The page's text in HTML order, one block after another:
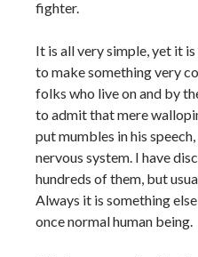
fighter.
It is all very simple, yet it
to make something very
folks who live on and by
to admit that mere
put mumbles in his
nervous system. I have
hundreds of them, but
Always it is something
once normal human being.